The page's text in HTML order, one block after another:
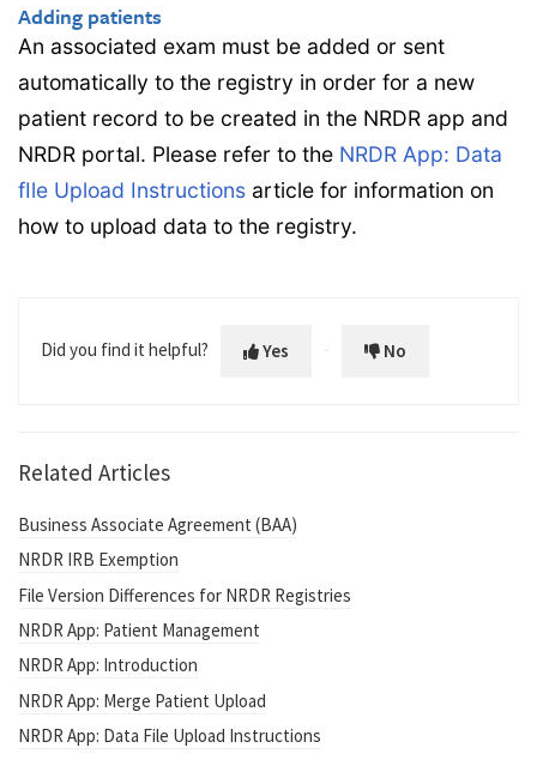
Adding patients
An associated exam must be added or sent
automatically to the registry in order for a new
patient record to be created in the NRDR app and
NRDR portal. Please refer to the NRDR App: Data
fIle Upload Instructions article for information on
how to upload data to the registry.
Did you find it helpful? Yes No
Related Articles
Business Associate Agreement (BAA)
NRDR IRB Exemption
File Version Differences for NRDR Registries
NRDR App: Patient Management
NRDR App: Introduction
NRDR App: Merge Patient Upload
NRDR App: Data File Upload Instructions